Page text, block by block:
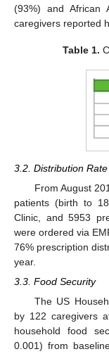
(93%) and African
caregivers reported
Table 1.
3.2. Distribution Rate
From August
patients (birth to
Clinic, and 5953
were ordered via
76% prescription
year.
3.3. Food Security
The US
by 122 caregivers
household food
0.001) from